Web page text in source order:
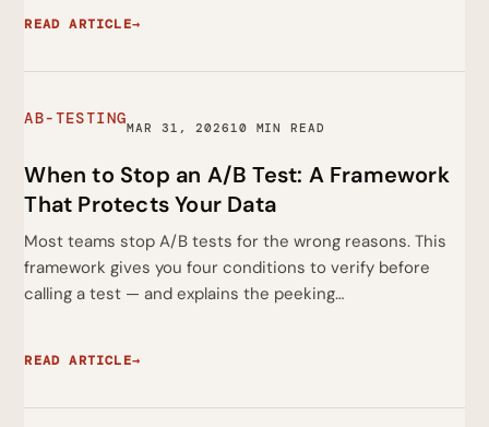
READ ARTICLE→
AB-TESTINGMAR 31, 202610 MIN READ
When to Stop an A/B Test: A Framework
That Protects Your Data
Most teams stop A/B tests for the wrong reasons. This
framework gives you four conditions to verify before
calling a test — and explains the peeking…
READ ARTICLE→